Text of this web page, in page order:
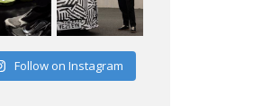
Follow on Instagram